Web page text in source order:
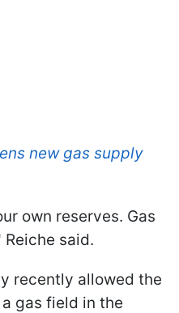
new gas supply
own reserves. Gas
said.
recently allowed the
gas field in the